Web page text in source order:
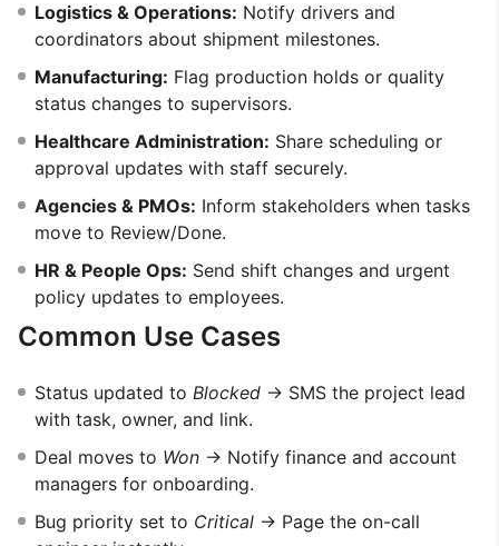
Logistics & Operations: Notify drivers and
coordinators about shipment milestones.
Manufacturing: Flag production holds or quality
status changes to supervisors.
Healthcare Administration: Share scheduling or
approval updates with staff securely.
Agencies & PMOs: Inform stakeholders when tasks
move to Review/Done.
HR & People Ops: Send shift changes and urgent
policy updates to employees.
Common Use Cases
Status updated to Blocked → SMS the project lead
with task, owner, and link.
Deal moves to Won → Notify finance and account
managers for onboarding.
Bug priority set to Critical → Page the on-call